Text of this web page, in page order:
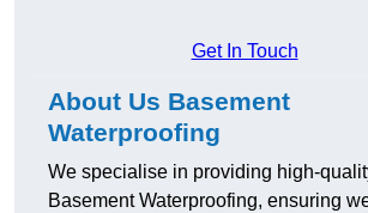
Get In Touch
About Us Basement
Waterproofing
We specialise in providing high-
Basement Waterproofing, ensuring